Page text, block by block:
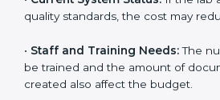
Size of the Laboratory:A bigger
departments or locations may
• Scope of Certification:
processes and services are